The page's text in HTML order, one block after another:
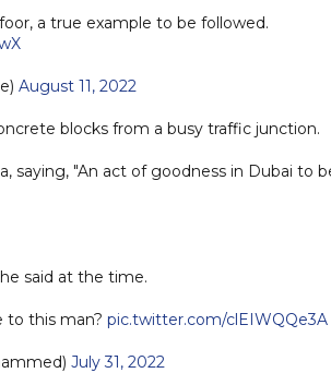
a true example to be followed.
August 11, 2022
blocks from a busy traffic junction.
saying, "An act of goodness in Dubai to
said at the time.
to this man? pic.twitter.com/clEIWQQe3A
July 31, 2022